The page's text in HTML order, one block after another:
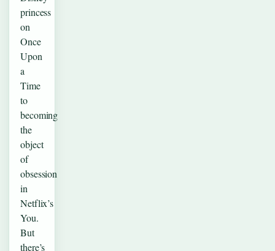
princess
on
Once
Upon
a
Time
to
becoming
the
object
of
obsession
in
Netflix’s
You.
But
there’s